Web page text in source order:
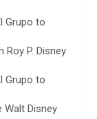
Grupo to
Roy P. Disney
Grupo to
Walt Disney